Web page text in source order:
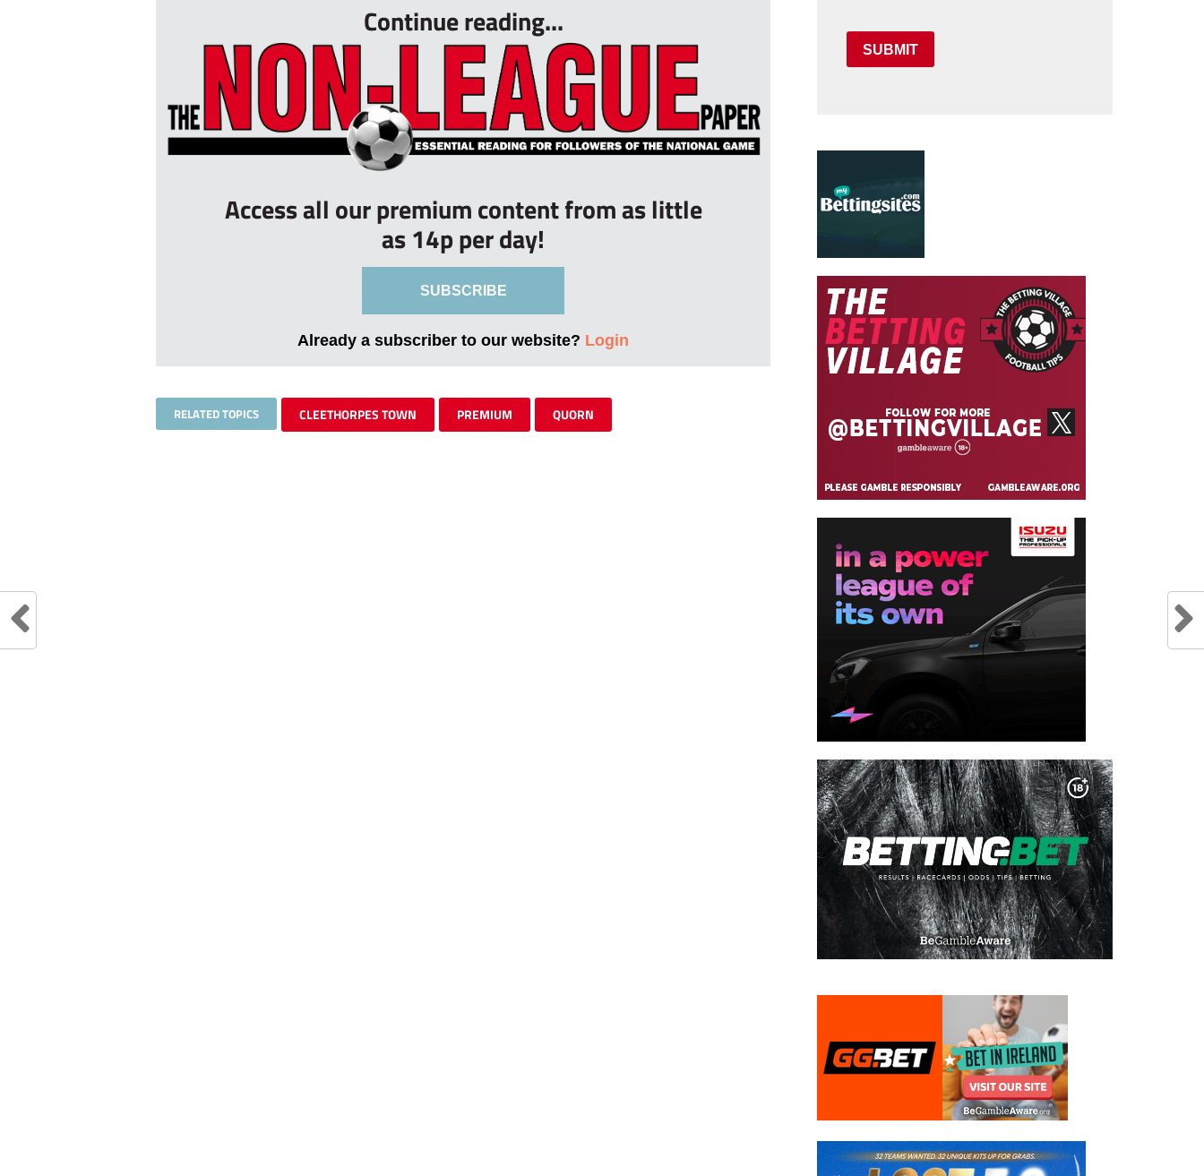
Continue reading...
Access all our premium content from as little
as 14p per day!
SUBSCRIBE
Already a subscriber to our website? Login
RELATED TOPICS CLEETHORPES TOWN PREMIUM QUORN
SUBMIT